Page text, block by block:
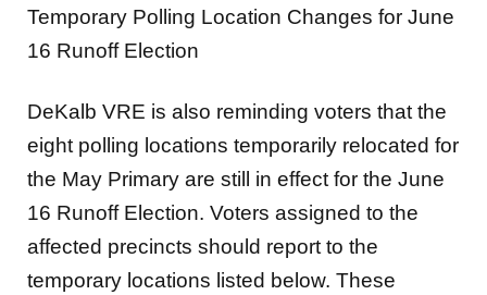
Temporary Polling Location Changes for June
16 Runoff Election
DeKalb VRE is also reminding voters that the
eight polling locations temporarily relocated for
the May Primary are still in effect for the June
16 Runoff Election. Voters assigned to the
affected precincts should report to the
temporary locations listed below. These